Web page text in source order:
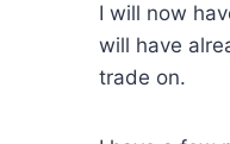
I will now
will have
trade on.